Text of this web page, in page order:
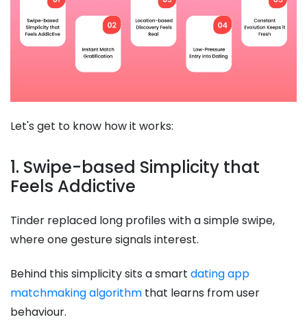
Let's get to know how it works:
1. Swipe-based Simplicity that
Feels Addictive
Tinder replaced long profiles with a simple swipe,
where one gesture signals interest.
Behind this simplicity sits a smart dating app
matchmaking algorithm that learns from user
behaviour.